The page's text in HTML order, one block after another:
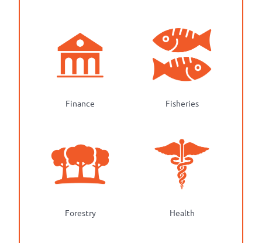
Finance Fisheries
Forestry Health